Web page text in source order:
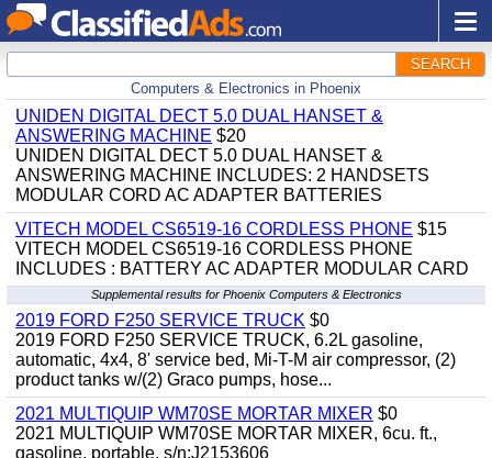
SEARCH
Computers & Electronics in Phoenix
UNIDEN DIGITAL DECT 5.0 DUAL HANSET &
ANSWERING MACHINE $20
UNIDEN DIGITAL DECT 5.0 DUAL HANSET &
ANSWERING MACHINE INCLUDES: 2 HANDSETS
MODULAR CORD AC ADAPTER BATTERIES
VITECH MODEL CS6519-16 CORDLESS PHONE $15
VITECH MODEL CS6519-16 CORDLESS PHONE
INCLUDES : BATTERY AC ADAPTER MODULAR CARD
Supplemental results for Phoenix Computers & Electronics
2019 FORD F250 SERVICE TRUCK $0
2019 FORD F250 SERVICE TRUCK, 6.2L gasoline,
automatic, 4x4, 8' service bed, Mi-T-M air compressor, (2)
product tanks w/(2) Graco pumps, hose...
2021 MULTIQUIP WM70SE MORTAR MIXER $0
2021 MULTIQUIP WM70SE MORTAR MIXER, 6cu. ft.,
gasoline, portable. s/n:J2153606